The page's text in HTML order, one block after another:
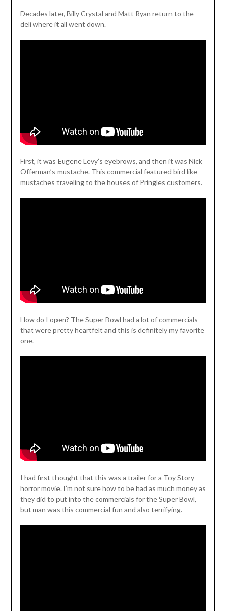
Decades later, Billy Crystal and Matt Ryan return to the
deli where it all went down.
First, it was Eugene Levy’s eyebrows, and then it was Nick
Offerman’s mustache. This commercial featured bird like
mustaches traveling to the houses of Pringles customers.
How do I open? The Super Bowl had a lot of commercials
that were pretty heartfelt and this is definitely my favorite
one.
I had first thought that this was a trailer for a Toy Story
horror movie. I’m not sure how to be had as much money as
they did to put into the commercials for the Super Bowl,
but man was this commercial fun and also terrifying.